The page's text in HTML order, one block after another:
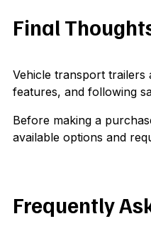
Final
Vehicle transport trailers
features, and following
Before making a
available options and
Frequently